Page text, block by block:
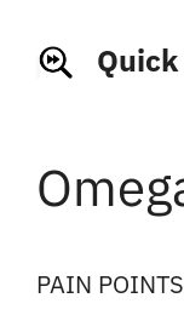
content
PAIN POINTS